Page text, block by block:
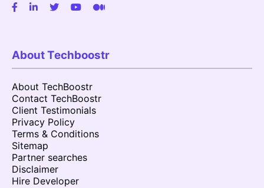
About Techboostr
About TechBoostr
Contact TechBoostr
Client Testimonials
Privacy Policy
Terms & Conditions
Sitemap
Partner searches
Disclaimer
Hire Developer